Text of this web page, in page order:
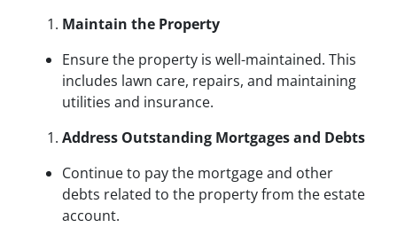
Maintain the Property
Ensure the property is well-maintained. This
includes lawn care, repairs, and maintaining
utilities and insurance.
Address Outstanding Mortgages and Debts
Continue to pay the mortgage and other
debts related to the property from the estate
account.